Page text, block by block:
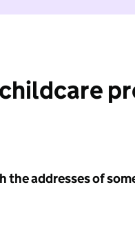
addresses of